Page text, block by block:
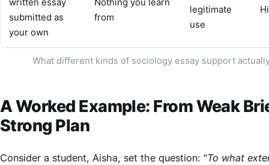
submitted as
your own
from
legitimate
use
What different kinds of sociology essay support
A Worked Example: From Weak
Strong Plan
Consider a student, Aisha, set the question: "To what